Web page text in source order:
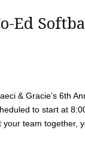
Ed
& Gracie’s 6th
to start at
team together,